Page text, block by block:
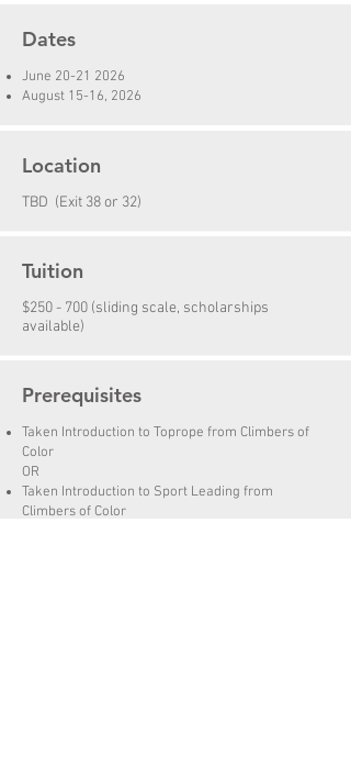
Dates
June 20-21 2026
August 15-16, 2026
Location
TBD (Exit 38 or 32)
Tuition
$250 - 700 (sliding scale, scholarships
available)
Prerequisites
Taken Introduction to Toprope from Climbers of
Color
OR
Taken Introduction to Sport Leading from
Climbers of Color